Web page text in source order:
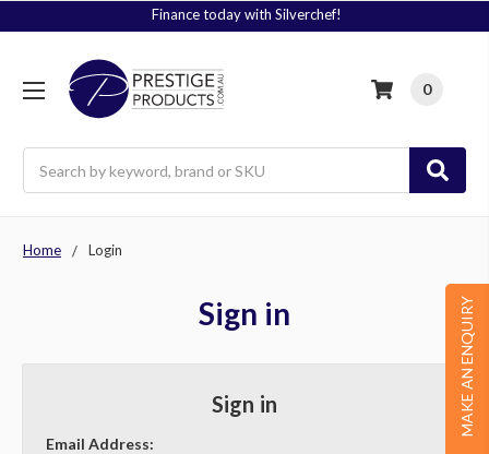
Finance today with Silverchef!
0
MAKE AN ENQUIRY
Home Login
Sign in
Sign in
Email Address: